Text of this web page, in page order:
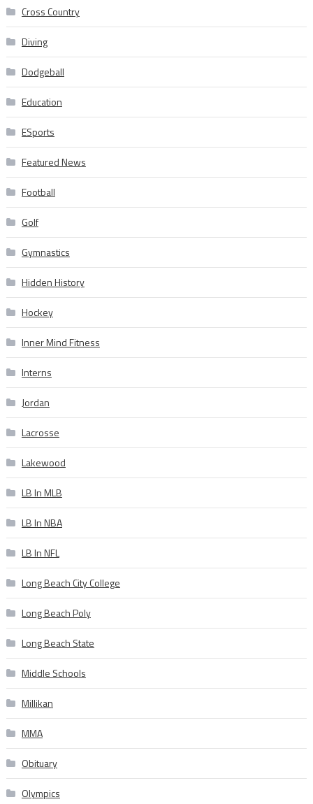
Cross Country
Diving
Dodgeball
Education
ESports
Featured News
Football
Golf
Gymnastics
Hidden History
Hockey
Inner Mind Fitness
Interns
Jordan
Lacrosse
Lakewood
LB In MLB
LB In NBA
LB In NFL
Long Beach City College
Long Beach Poly
Long Beach State
Middle Schools
Millikan
MMA
Obituary
Olympics